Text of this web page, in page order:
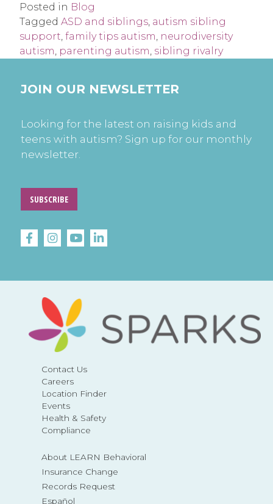
Posted in Blog
Tagged ASD and siblings autism sibling
support family tips autism neurodiversity
autism parenting autism sibling rivalry
Contact Us
Careers
Location Finder
Events
Health & Safety
Compliance
About LEARN Behavioral
Insurance Change
Records Request
Español
JOIN OUR NEWSLETTER
Looking for the latest on raising kids and
teens with autism? Sign up for our monthly
newsletter.
SUBSCRIBE